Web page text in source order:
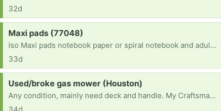
32d
Request:
Maxi pads (77048)
Iso Maxi pads notebook paper or spiral notebook and adult coloring books I'm am bedridden so I would need dropped off and I'm bored out of my mind
33d
Request:
Used/broke gas mower (Houston)
Any condition, mainly need deck and handle. My Craftsman 22” deck broke, I used it for odd jobs.
34d